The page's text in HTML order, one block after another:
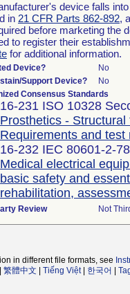
device falls
in 21 CFR Parts 862-892,
before marketing the
to register their
for additional information.
Device?
No
Support Device?
No
Consensus Standards
16-231 ISO 10328
Prosthetics -
Requirements and test
16-232 IEC 80601-2-
Medical electrical
basic safety and
rehabilitation,
Review Not
in different file formats, see
繁體中文 Tiếng Việt| 한국어